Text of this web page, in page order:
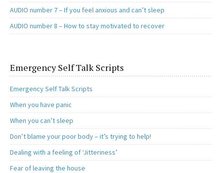
AUDIO number 7 – If you feel anxious and can’t sleep
AUDIO number 8 – How to stay motivated to recover
Emergency Self Talk Scripts
Emergency Self Talk Scripts
When you have panic
When you can’t sleep
Don’t blame your poor body – it’s trying to help!
Dealing with a feeling of ‘Jitteriness’
Fear of leaving the house